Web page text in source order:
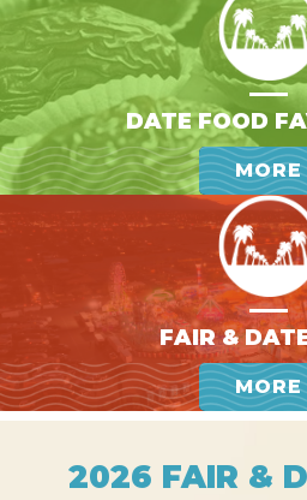
DATE FOOD
MORE
FAIR &
MORE
2026 FAIR &